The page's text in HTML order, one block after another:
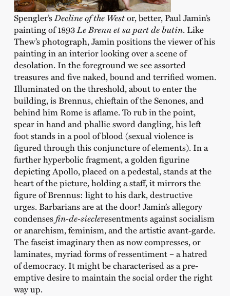
Spengler’sDecline of the Westor, better, Paul Jamin’s
painting of 1893Le Brenn et sa part de butin. Like
Thew’s photograph, Jamin positions the viewer of his
painting in an interior looking over a scene of
desolation. In the foreground we see assorted
treasures and five naked, bound and terrified women.
Illuminated on the threshold, about to enter the
building, is Brennus, chieftain of the Senones, and
behind him Rome is aflame. To rub in the point,
spear in hand and phallic sword dangling, his left
foot stands in a pool of blood (sexual violence is
figured through this conjuncture of elements). In a
further hyperbolic fragment, a golden figurine
depicting Apollo, placed on a pedestal, stands at the
heart of the picture, holding a staff, it mirrors the
figure of Brennus: light to his dark, destructive
urges. Barbarians are at the door! Jamin’s allegory
condenses fin-de-siecleresentments against socialism
or anarchism, feminism, and the artistic avant-garde.
The fascist imaginary then as now compresses, or
laminates, myriad forms of ressentiment – a hatred
of democracy. It might be characterised as a pre-
emptive desire to maintain the social order the right
way up.